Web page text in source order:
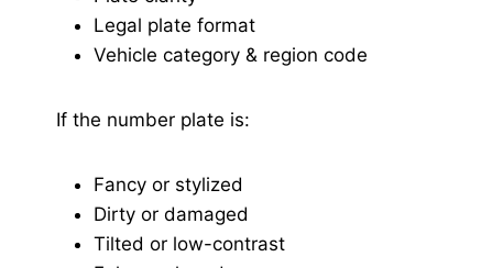
Legal plate format
Vehicle category & region code
If the number plate is:
Fancy or stylized
Dirty or damaged
Tilted or low-contrast